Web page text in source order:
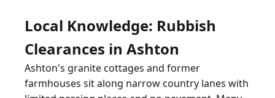
Local Knowledge: Rubbish
Clearances in Ashton
Ashton's granite cottages and former
farmhouses sit along narrow country lanes with